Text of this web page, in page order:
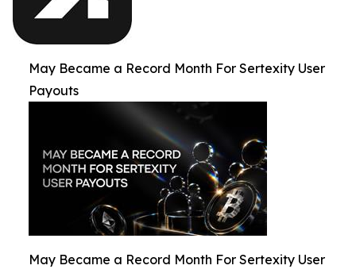
May Became a Record Month For Sertexity User
Payouts
May Became a Record Month For Sertexity User